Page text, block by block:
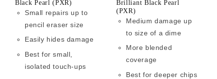
Black Pearl (PXR)
Small repairs up to
pencil eraser size
Easily hides damage
Best for small,
isolated touch-ups
Brilliant Black Pearl
(PXR)
Medium damage up
to size of a dime
More blended
coverage
Best for deeper chips